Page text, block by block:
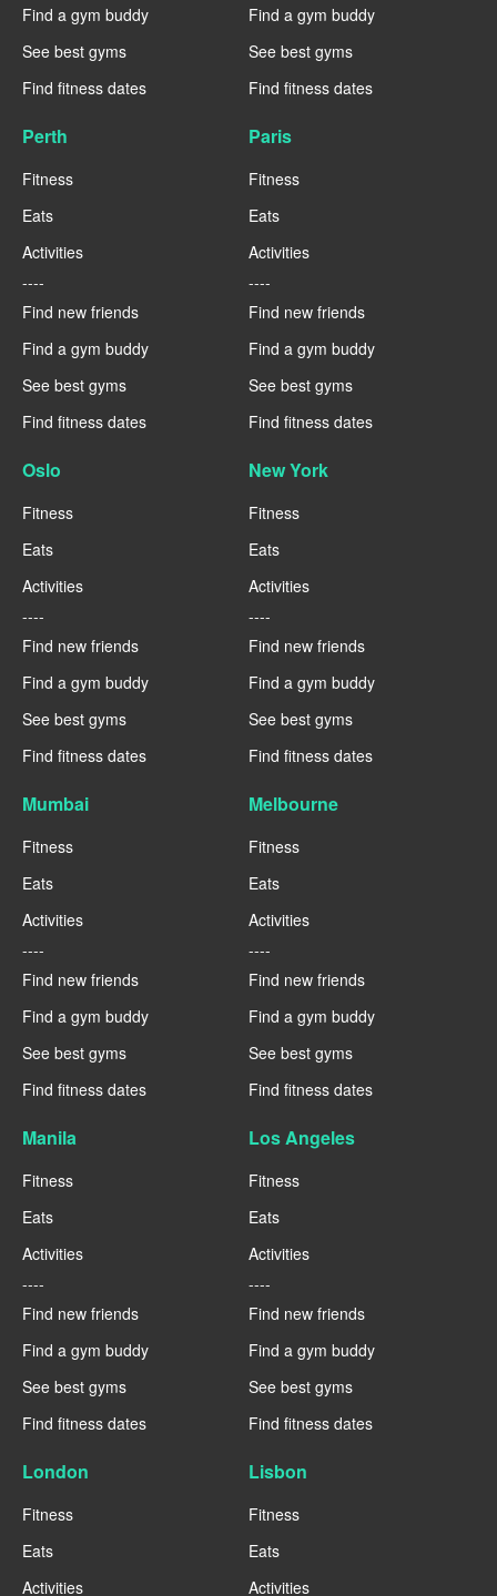
Find a gym buddy
See best gyms
Find fitness dates
Find a gym buddy
See best gyms
Find fitness dates
Perth
Fitness
Eats
Activities
----
Find new friends
Find a gym buddy
See best gyms
Find fitness dates
Paris
Fitness
Eats
Activities
----
Find new friends
Find a gym buddy
See best gyms
Find fitness dates
Oslo
Fitness
Eats
Activities
----
Find new friends
Find a gym buddy
See best gyms
Find fitness dates
New York
Fitness
Eats
Activities
----
Find new friends
Find a gym buddy
See best gyms
Find fitness dates
Mumbai
Fitness
Eats
Activities
----
Find new friends
Find a gym buddy
See best gyms
Find fitness dates
Melbourne
Fitness
Eats
Activities
----
Find new friends
Find a gym buddy
See best gyms
Find fitness dates
Manila
Fitness
Eats
Activities
----
Find new friends
Find a gym buddy
See best gyms
Find fitness dates
Los Angeles
Fitness
Eats
Activities
----
Find new friends
Find a gym buddy
See best gyms
Find fitness dates
London
Fitness
Eats
Activities
Lisbon
Fitness
Eats
Activities